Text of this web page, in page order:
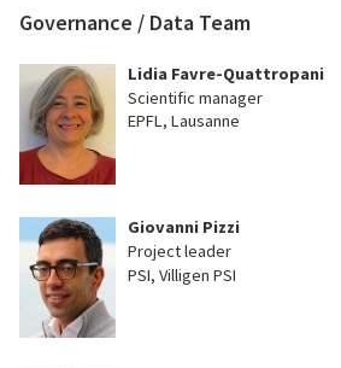
Governance / Data Team
Lidia Favre-Quattropani
Scientific manager
EPFL, Lausanne
Giovanni Pizzi
Project leader
PSI, Villigen PSI